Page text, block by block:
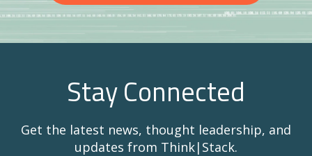
Stay Connected
Get the latest news, thought leadership, and
updates from Think|Stack.